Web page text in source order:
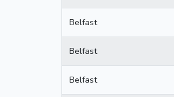
Belfast
Belfast
Belfast